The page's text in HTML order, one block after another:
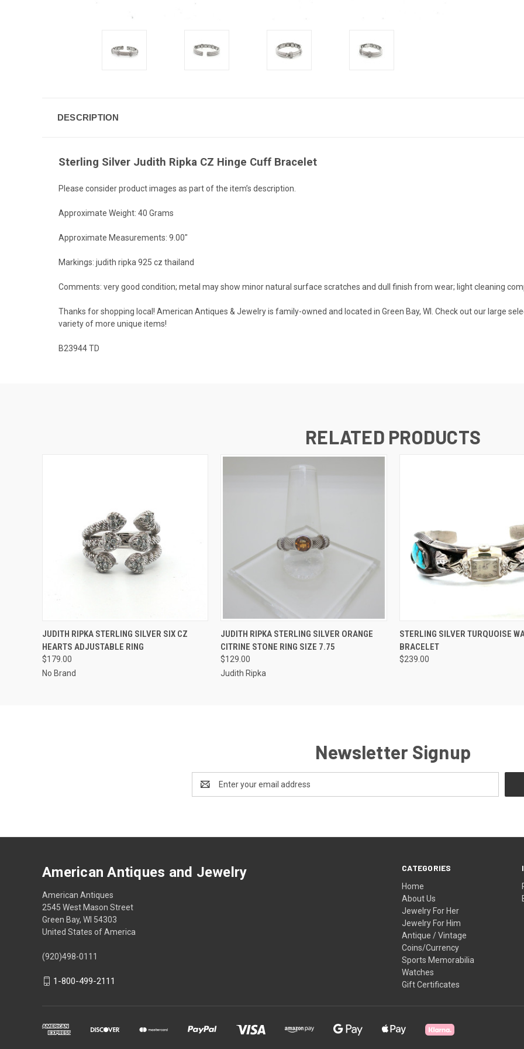
DESCRIPTION
Sterling Silver Judith Ripka CZ Hinge Cuff Bracelet
Please consider product images as part of the item’s description.
Approximate Weight: 40 Grams
Approximate Measurements: 9.00"
Markings: judith ripka 925 cz thailand
Comments: very good condition; metal may show minor natural surface scratches and dull finish from wear; light cleaning
Thanks for shopping local! American Antiques & Jewelry is family-owned and located in Green Bay, WI. Check out our large
variety of more unique items!
B23944 TD
RELATED PRODUCTS
QUICK VIEW ADD TO CART
JUDITH RIPKA STERLING SILVER SIX CZ
HEARTS ADJUSTABLE RING
$179.00
No Brand
QUICK VIEW ADD TO CART
JUDITH RIPKA STERLING SILVER ORANGE
CITRINE STONE RING SIZE 7.75
$129.00
Judith Ripka
QUICK VIEW ADD
STERLING SILVER TURQUOISE
BRACELET
$239.00
Newsletter Signup
Address
CATEGORIES
Home
About Us
Jewelry For Her
Jewelry For Him
Antique / Vintage
Coins/Currency
Sports Memorabilia
Watches
Gift Certificates
American Antiques and Jewelry
American Antiques
2545 West Mason Street
Green Bay, WI 54303
United States of America
(920)498-0111
1-800-499-2111